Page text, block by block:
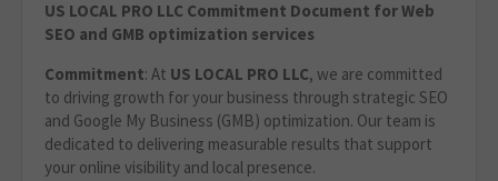
US LOCAL PRO LLC Commitment Document for Web
SEO and GMB optimization services
Commitment: At US LOCAL PRO LLC, we are committed
to driving growth for your business through strategic SEO
and Google My Business (GMB) optimization. Our team is
dedicated to delivering measurable results that support
your online visibility and local presence.